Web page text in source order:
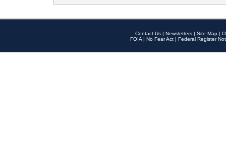
Contact Us | Newsletters | Site Map |
FOIA | No Fear Act | Federal Register